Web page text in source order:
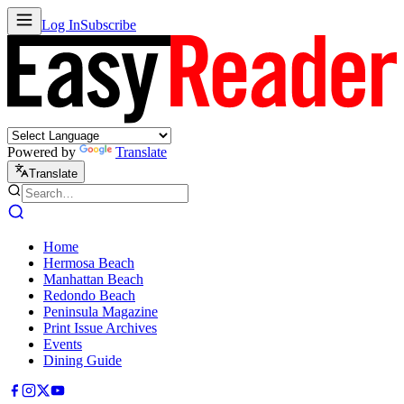
Log InSubscribe
Powered by Translate
Translate
Home
Hermosa Beach
Manhattan Beach
Redondo Beach
Peninsula Magazine
Print Issue Archives
Events
Dining Guide